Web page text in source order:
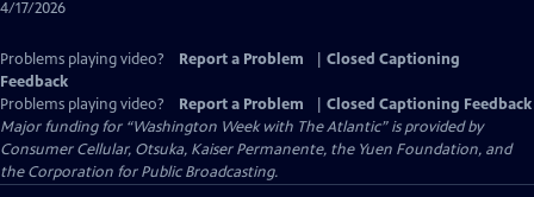
4/17/2026
Problems playing video? Report a Problem
Closed Captioning
Feedback
Problems playing video?
Report a Problem
Closed Captioning Feedback
Major funding for “Washington Week with The Atlantic” is provided by
Consumer Cellular, Otsuka, Kaiser Permanente, the Yuen Foundation, and
the Corporation for Public Broadcasting.